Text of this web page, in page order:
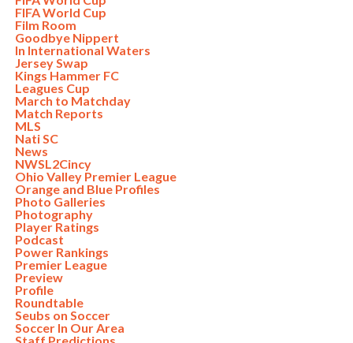
FIFA World Cup
Film Room
Goodbye Nippert
In International Waters
Jersey Swap
Kings Hammer FC
Leagues Cup
March to Matchday
Match Reports
MLS
Nati SC
News
NWSL2Cincy
Ohio Valley Premier League
Orange and Blue Profiles
Photo Galleries
Photography
Player Ratings
Podcast
Power Rankings
Premier League
Preview
Profile
Roundtable
Seubs on Soccer
Soccer In Our Area
Staff Predictions